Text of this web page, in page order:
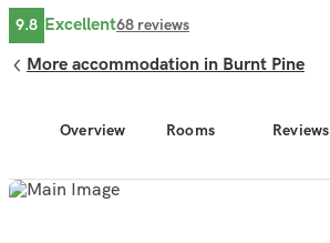
Overview Rooms Reviews
9.8 Excellent68 reviews
More accommodation in Burnt Pine